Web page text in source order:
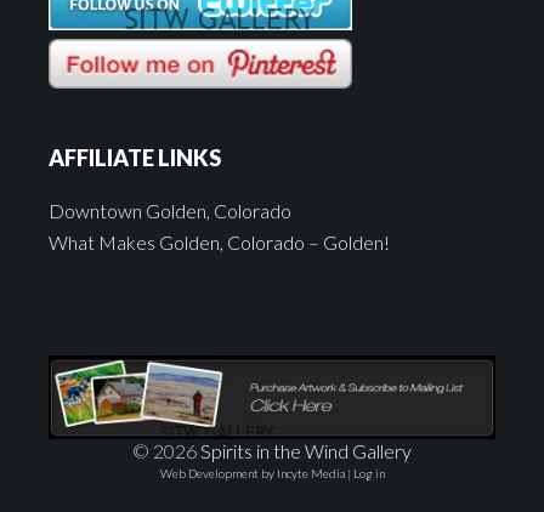
AFFILIATE LINKS
Downtown Golden, Colorado
What Makes Golden, Colorado – Golden!
© 2026Spirits in the Wind Gallery
Web Development by Incyte Media| Log in